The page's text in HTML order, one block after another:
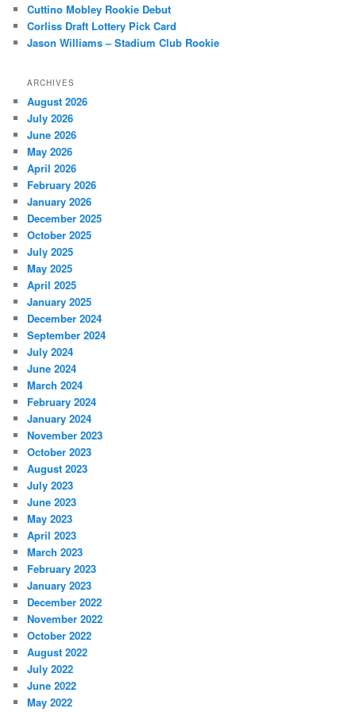
Cuttino Mobley Rookie Debut
Corliss Draft Lottery Pick Card
Jason Williams – Stadium Club Rookie
ARCHIVES
August 2026
July 2026
June 2026
May 2026
April 2026
February 2026
January 2026
December 2025
October 2025
July 2025
May 2025
April 2025
January 2025
December 2024
September 2024
July 2024
June 2024
March 2024
February 2024
January 2024
November 2023
October 2023
August 2023
July 2023
June 2023
May 2023
April 2023
March 2023
February 2023
January 2023
December 2022
November 2022
October 2022
August 2022
July 2022
June 2022
May 2022